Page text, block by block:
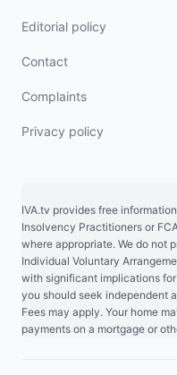
Editorial policy
Contact
Complaints
Privacy policy
IVA.tv provides free
Insolvency Practitioners or
where appropriate. We do not
Individual Voluntary
with significant implications
you should seek independent
Fees may apply. Your home
payments on a mortgage or